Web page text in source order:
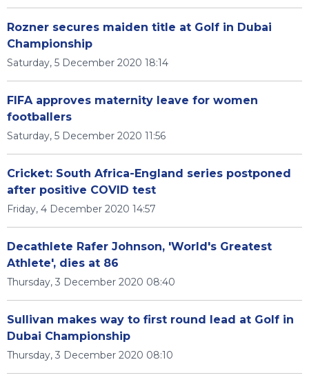
Rozner secures maiden title at Golf in Dubai
Championship
Saturday, 5 December 2020 18:14
FIFA approves maternity leave for women
footballers
Saturday, 5 December 2020 11:56
Cricket: South Africa-England series postponed
after positive COVID test
Friday, 4 December 2020 14:57
Decathlete Rafer Johnson, 'World's Greatest
Athlete', dies at 86
Thursday, 3 December 2020 08:40
Sullivan makes way to first round lead at Golf in
Dubai Championship
Thursday, 3 December 2020 08:10